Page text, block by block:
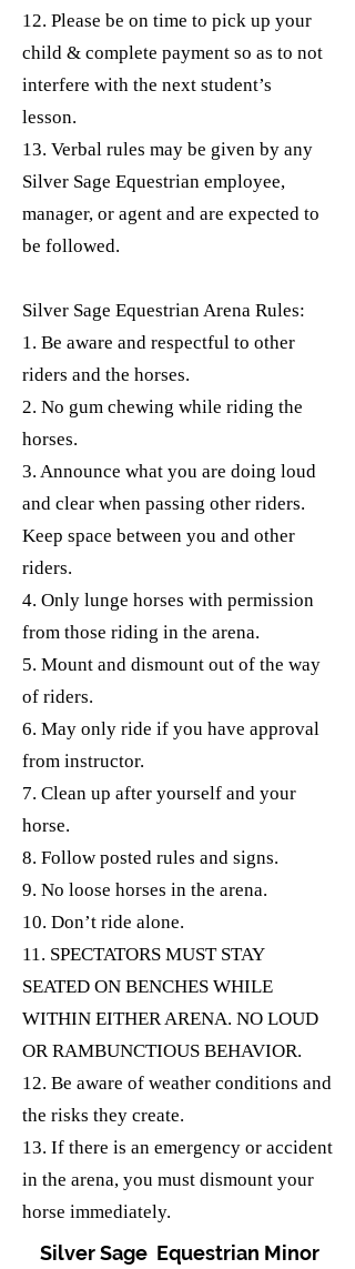
12. Please be on time to pick up your
child & complete payment so as to not
interfere with the next student’s
lesson.
13. Verbal rules may be given by any
Silver Sage Equestrian employee,
manager, or agent and are expected to
be followed.
Silver Sage Equestrian Arena Rules:
1. Be aware and respectful to other
riders and the horses.
2. No gum chewing while riding the
horses.
3. Announce what you are doing loud
and clear when passing other riders.
Keep space between you and other
riders.
4. Only lunge horses with permission
from those riding in the arena.
5. Mount and dismount out of the way
of riders.
6. May only ride if you have approval
from instructor.
7. Clean up after yourself and your
horse.
8. Follow posted rules and signs.
9. No loose horses in the arena.
10. Don’t ride alone.
11. SPECTATORS MUST STAY
SEATED ON BENCHES WHILE
WITHIN EITHER ARENA. NO LOUD
OR RAMBUNCTIOUS BEHAVIOR.
12. Be aware of weather conditions and
the risks they create.
13. If there is an emergency or accident
in the arena, you must dismount your
horse immediately.
Silver Sage Equestrian Minor